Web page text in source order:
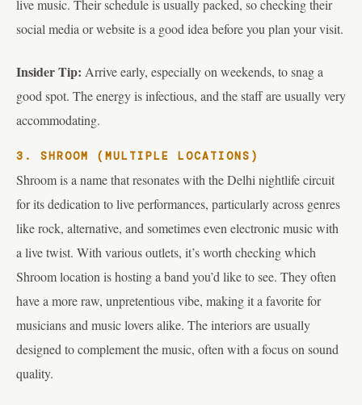
live music. Their schedule is usually packed, so checking their
social media or website is a good idea before you plan your visit.
Insider Tip: Arrive early, especially on weekends, to snag a
good spot. The energy is infectious, and the staff are usually very
accommodating.
3. SHROOM (MULTIPLE LOCATIONS)
Shroom is a name that resonates with the Delhi nightlife circuit
for its dedication to live performances, particularly across genres
like rock, alternative, and sometimes even electronic music with
a live twist. With various outlets, it’s worth checking which
Shroom location is hosting a band you’d like to see. They often
have a more raw, unpretentious vibe, making it a favorite for
musicians and music lovers alike. The interiors are usually
designed to complement the music, often with a focus on sound
quality.